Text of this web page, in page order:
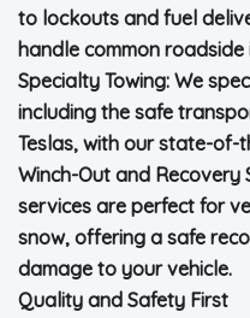
to lockouts and fuel
handle common
Specialty Towing: We
including the safe
Teslas, with our state-of-
Winch-Out and Recovery
services are perfect for
snow, offering a safe
damage to your vehicle.
Quality and Safety First